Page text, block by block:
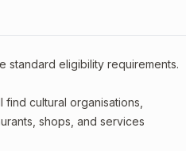
standard eligibility requirements.
cultural organisations,
shops, and services